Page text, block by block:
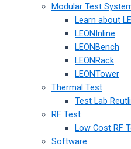
Modular Test
Learn about
LEONInline
LEONBench
LEONRack
LEONTower
Thermal Test
Test Lab
RF Test
Low Cost RF
Software